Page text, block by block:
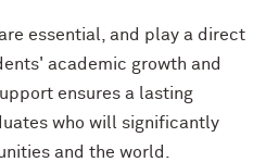
essential, and play a direct
academic growth and
ensures a lasting
who will significantly
and the world.